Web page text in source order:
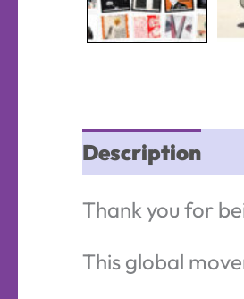
Description
Thank you for
This global